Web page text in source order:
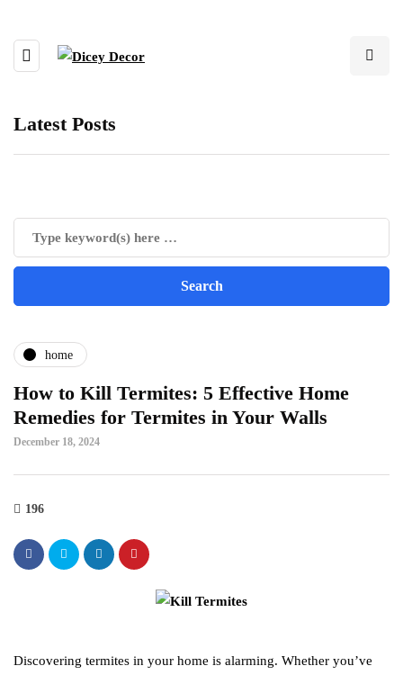
Latest Posts
home
How to Kill Termites: 5 Effective Home
Remedies for Termites in Your Walls
December 18, 2024
196
Discovering termites in your home is alarming. Whether you’ve